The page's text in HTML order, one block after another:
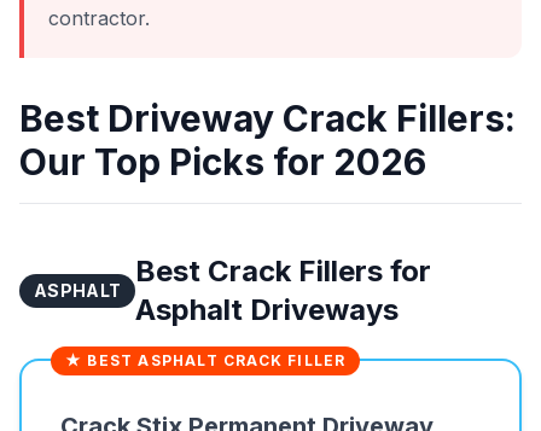
contractor.
Best Driveway Crack Fillers:
Our Top Picks for 2026
ASPHALT
Best Crack Fillers for
Asphalt Driveways
★ BEST ASPHALT CRACK FILLER